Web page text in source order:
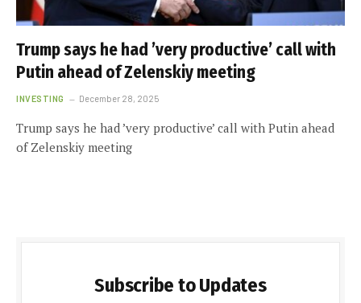
Trump says he had ’very productive’ call with
Putin ahead of Zelenskiy meeting
INVESTING December 28, 2025
Trump says he had ’very productive’ call with Putin ahead
of Zelenskiy meeting
Subscribe to Updates